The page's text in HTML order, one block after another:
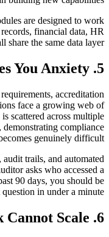
are designed to work
financial data, HR
share the same data layer.
5. Compliance Gives You Anxiety
accreditation
face a growing web of
scattered across multiple
demonstrating compliance
genuinely difficult.
trails, and automated
asks who accessed a
90 days, you should be
in under a minute.
6. Your Technology Stack Cannot Scale